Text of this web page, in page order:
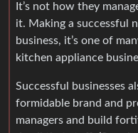
It’s not how they
it. Making a successful
business, it’s one of
kitchen appliance
Successful businesses
formidable brand and
managers and build